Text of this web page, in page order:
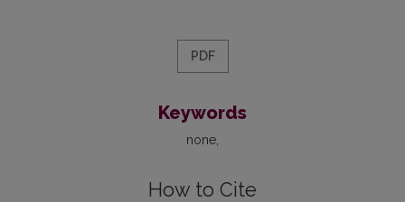
PDF
Keywords
none
How to Cite